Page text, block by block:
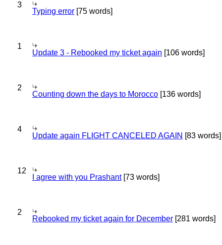
3
Typing error [75 words]
1
Update 3 - Rebooked my ticket again [106 words]
2
Counting down the days to Morocco [136 words]
4
Update again FLIGHT CANCELED AGAIN [83 words]
12
I agree with you Prashant[73 words]
2
Rebooked my ticket again for December [281 words]